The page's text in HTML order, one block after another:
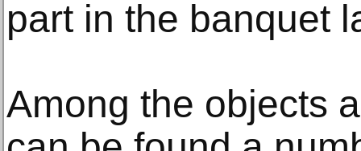
part in the banquet
Among the objects